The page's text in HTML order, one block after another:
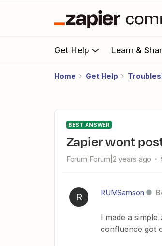
Get Help Learn &
Home Get Help
BEST ANSWER
Zapier wont
Forum|Forum|2 years ago
R RUMSamson
I made a
confluence got